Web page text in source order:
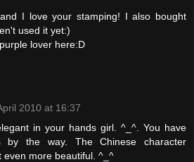
I love your stamping! I also bought
used it yet:)
lover here:D
2010 at 16:37
in your hands girl. ^_^. You have
by the way. The Chinese character
even more beautiful. ^_^